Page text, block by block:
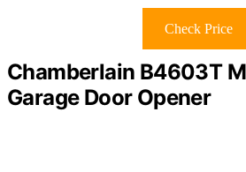
Check Price
Chamberlain B4603T
Garage Door Opener